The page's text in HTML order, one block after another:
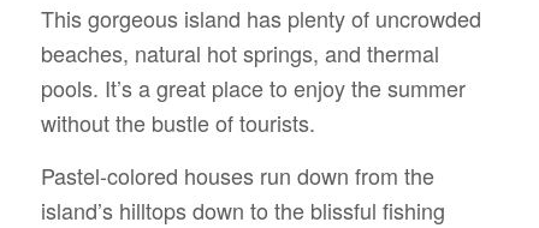
This gorgeous island has plenty of uncrowded
beaches, natural hot springs, and thermal
pools. It’s a great place to enjoy the summer
without the bustle of tourists.
Pastel-colored houses run down from the
island’s hilltops down to the blissful fishing